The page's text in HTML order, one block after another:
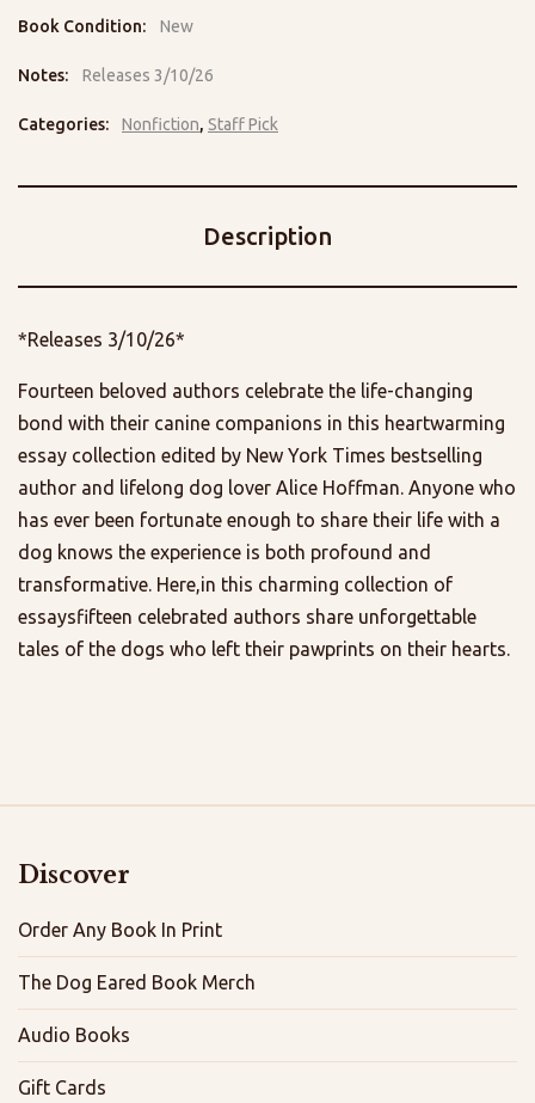
Book Condition: New
Notes: Releases 3/10/26
Categories: Nonfiction, Staff Pick
Description
*Releases 3/10/26*
Fourteen beloved authors celebrate the life-changing
bond with their canine companions in this heartwarming
essay collection edited by New York Times bestselling
author and lifelong dog lover Alice Hoffman. Anyone who
has ever been fortunate enough to share their life with a
dog knows the experience is both profound and
transformative. Here,in this charming collection of
essaysfifteen celebrated authors share unforgettable
tales of the dogs who left their pawprints on their hearts.
Discover
Order Any Book In Print
The Dog Eared Book Merch
Audio Books
Gift Cards